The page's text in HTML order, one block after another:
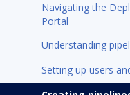
Navigating the
Portal
Understanding
Setting up users